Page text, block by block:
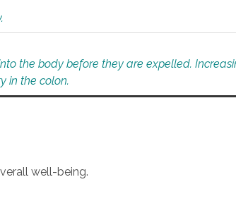
the body before they are expelled.
in the colon.
well-being.